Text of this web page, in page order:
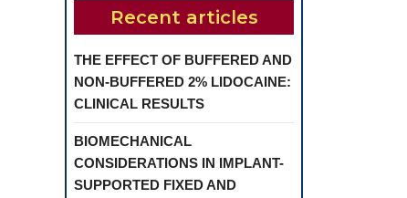
Recent articles
THE EFFECT OF BUFFERED AND
NON-BUFFERED 2% LIDOCAINE:
CLINICAL RESULTS
BIOMECHANICAL
CONSIDERATIONS IN IMPLANT-
SUPPORTED FIXED AND